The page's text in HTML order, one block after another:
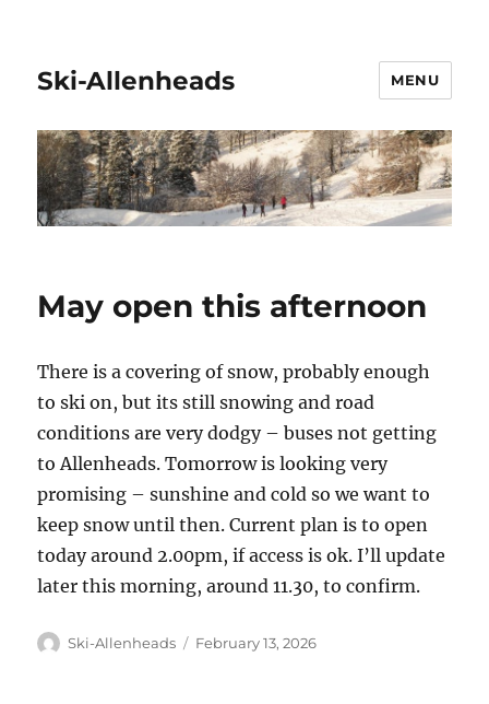
Ski-Allenheads MENU
May open this afternoon
There is a covering of snow, probably enough
to ski on, but its still snowing and road
conditions are very dodgy – buses not getting
to Allenheads. Tomorrow is looking very
promising – sunshine and cold so we want to
keep snow until then. Current plan is to open
today around 2.00pm, if access is ok. I’ll update
later this morning, around 11.30, to confirm.
Author
Ski-Allenheads
Posted
February 13, 2026